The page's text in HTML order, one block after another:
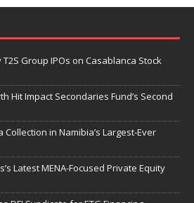
Group IPOs on Casablanca Stock
Hit Impact Secondaries Fund’s Second
in Namibia’s Largest-Ever
Latest MENA-Focused Private Equity